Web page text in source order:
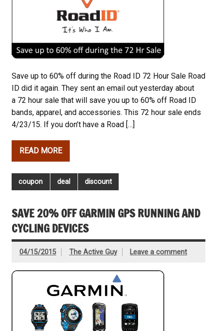
Save up to 60% off during the Road ID 72 Hour Sale Road
ID did it again. They sent an email out yesterday about
a 72 hour sale that will save you up to 60% off Road ID
bands, apparel, and accessories. This 72 hour sale ends
4/23/15. If you don’t have a Road […]
READ MORE
coupon deal discount
SAVE 20% OFF GARMIN GPS RUNNING AND
CYCLING DEVICES
04/15/2015 The Active Guy Leave a comment